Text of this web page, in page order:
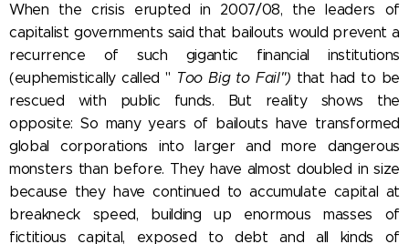
When the crisis erupted in 2007/08, the leaders of
capitalist governments said that bailouts would prevent a
recurrence of such gigantic financial institutions
(euphemistically called" TooBig to Fail") that had to be
rescued with public funds. But reality shows the
opposite: So many years of bailouts have transformed
global corporations into larger and more dangerous
monsters than before. They have almost doubled in size
because they have continued to accumulate capital at
breakneck speed, building up enormous masses of
fictitious capital, exposed to debt and all kinds of